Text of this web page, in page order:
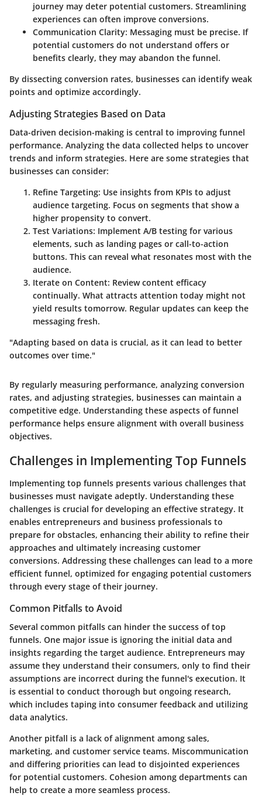
journey may deter potential customers. Streamlining
experiences can often improve conversions.
Communication Clarity: Messaging must be precise. If
potential customers do not understand offers or
benefits clearly, they may abandon the funnel.
By dissecting conversion rates, businesses can identify weak
points and optimize accordingly.
Adjusting Strategies Based on Data
Data-driven decision-making is central to improving funnel
performance. Analyzing the data collected helps to uncover
trends and inform strategies. Here are some strategies that
businesses can consider:
Refine Targeting: Use insights from KPIs to adjust
audience targeting. Focus on segments that show a
higher propensity to convert.
Test Variations: Implement A/B testing for various
elements, such as landing pages or call-to-action
buttons. This can reveal what resonates most with the
audience.
Iterate on Content: Review content efficacy
continually. What attracts attention today might not
yield results tomorrow. Regular updates can keep the
messaging fresh.
"Adapting based on data is crucial, as it can lead to better
outcomes over time."
By regularly measuring performance, analyzing conversion
rates, and adjusting strategies, businesses can maintain a
competitive edge. Understanding these aspects of funnel
performance helps ensure alignment with overall business
objectives.
Challenges in Implementing Top Funnels
Implementing top funnels presents various challenges that
businesses must navigate adeptly. Understanding these
challenges is crucial for developing an effective strategy. It
enables entrepreneurs and business professionals to
prepare for obstacles, enhancing their ability to refine their
approaches and ultimately increasing customer
conversions. Addressing these challenges can lead to a more
efficient funnel, optimized for engaging potential customers
through every stage of their journey.
Common Pitfalls to Avoid
Several common pitfalls can hinder the success of top
funnels. One major issue is ignoring the initial data and
insights regarding the target audience. Entrepreneurs may
assume they understand their consumers, only to find their
assumptions are incorrect during the funnel's execution. It
is essential to conduct thorough but ongoing research,
which includes taping into consumer feedback and utilizing
data analytics.
Another pitfall is a lack of alignment among sales,
marketing, and customer service teams. Miscommunication
and differing priorities can lead to disjointed experiences
for potential customers. Cohesion among departments can
help to create a more seamless process.